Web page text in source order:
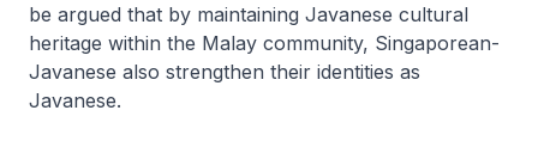
be argued that by maintaining Javanese cultural
heritage within the Malay community, Singaporean-
Javanese also strengthen their identities as
Javanese.